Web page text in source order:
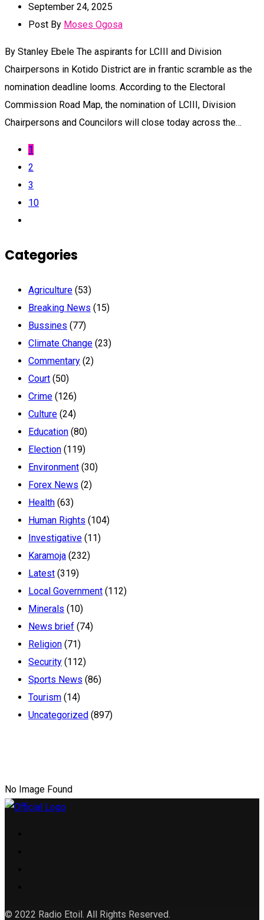
September 24, 2025
Post By Moses Ogosa
By Stanley Ebele The aspirants for LCIII and Division
Chairpersons in Kotido District are in frantic scramble as the
nomination deadline looms. According to the Electoral
Commission Road Map, the nomination of LCIII, Division
Chairpersons and Councilors will close today across the…
1
2
3
10
Categories
Agriculture (53)
Breaking News (15)
Bussines (77)
Climate Change (23)
Commentary (2)
Court (50)
Crime (126)
Culture (24)
Education (80)
Election (119)
Environment (30)
Forex News (2)
Health (63)
Human Rights (104)
Investigative (11)
Karamoja (232)
Latest (319)
Local Government (112)
Minerals (10)
News brief (74)
Religion (71)
Security (112)
Sports News (86)
Tourism (14)
Uncategorized (897)
No Image Found
© 2022 Radio Etoil. All Rights Reserved.